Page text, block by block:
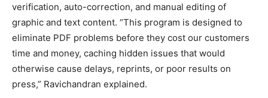
verification, auto-correction, and manual editing of
graphic and text content. “This program is designed to
eliminate PDF problems before they cost our customers
time and money, caching hidden issues that would
otherwise cause delays, reprints, or poor results on
press,” Ravichandran explained.